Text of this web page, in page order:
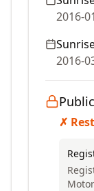
2016-01
2016-
✗